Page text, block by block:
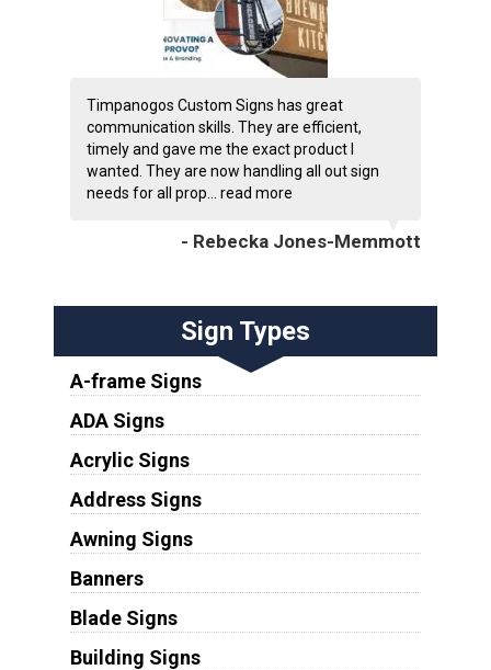
Timpanogos Custom Signs has great
communication skills. They are efficient,
timely and gave me the exact product I
wanted. They are now handling all out sign
needs for all prop... read more
- Rebecka Jones-Memmott
Sign Types
A-frame Signs
ADA Signs
Acrylic Signs
Address Signs
Awning Signs
Banners
Blade Signs
Building Signs